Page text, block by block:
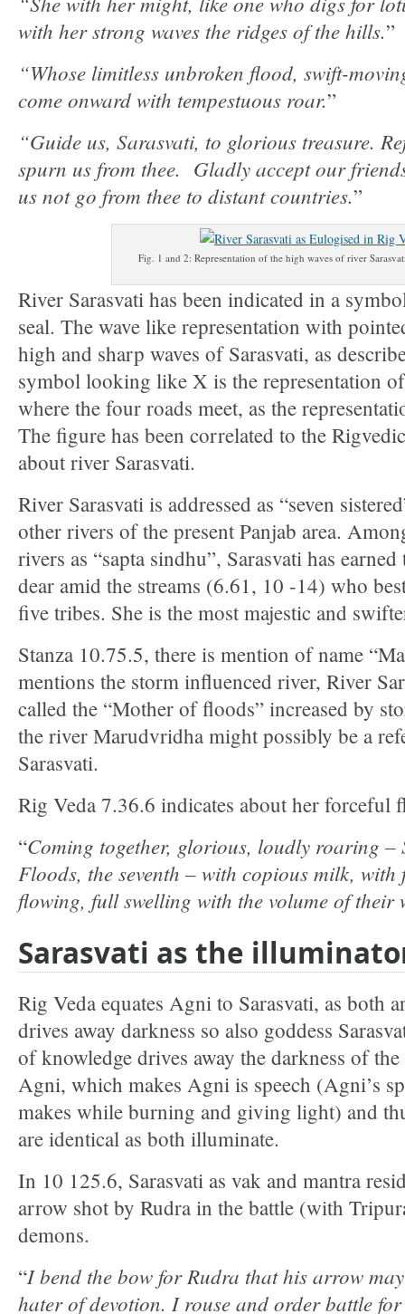
with her strong waves the ridges of the hills.”
“Whose limitless unbroken flood, swift-
come onward with tempestuous roar.”
“Guide us, Sarasvati, to glorious treasure.
spurn us from thee. Gladly accept our
us not go from thee to distant countries.”
Fig. 1 and 2: Representation of the high waves of river
River Sarasvati has been indicated in a
seal. The wave like representation with
high and sharp waves of Sarasvati, as
symbol looking like X is the representation of
where the four roads meet, as the
The figure has been correlated to the
about river Sarasvati.
River Sarasvati is addressed as “seven
other rivers of the present Panjab area.
rivers as “sapta sindhu”, Sarasvati has
dear amid the streams (6.61, 10 -14) who
five tribes. She is the most majestic and
Stanza 10.75.5, there is mention of name
mentions the storm influenced river, River
called the “Mother of floods” increased by
the river Marudvridha might possibly be a
Sarasvati.
Rig Veda 7.36.6 indicates about her forceful
“Coming together, glorious, loudly roaring –
Floods, the seventh – with copious milk, with
flowing, full swelling with the volume of their
Sarasvati as the
Rig Veda equates Agni to Sarasvati, as
drives away darkness so also goddess
of knowledge drives away the darkness of
Agni, which makes Agni is speech (Agni’s
makes while burning and giving light) and
are identical as both illuminate.
In 10 125.6, Sarasvati as vak and mantra
arrow shot by Rudra in the battle (with
demons.
“I bend the bow for Rudra that his arrow
hater of devotion. I rouse and order battle